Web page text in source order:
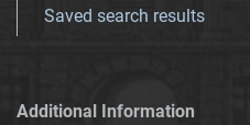
Saved search results
Additional Information